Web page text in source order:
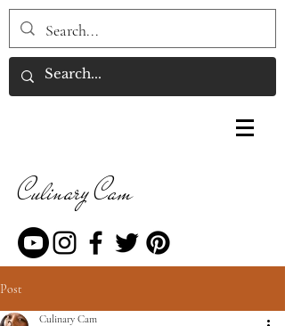
Culinary Cam
Post
Culinary Cam